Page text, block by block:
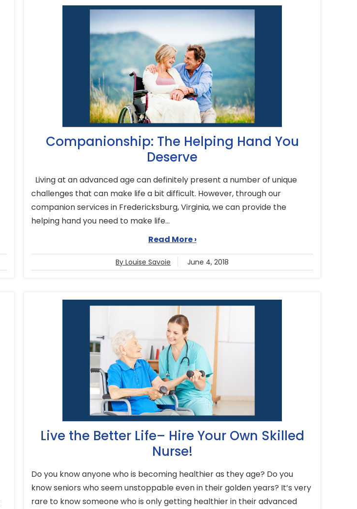
Companionship: The Helping Hand You
Deserve
Living at an advanced age can definitely present a number of unique
challenges that can make life a bit difficult. However, through our
companion services in Fredericksburg, Virginia, we can provide the
helping hand you need to make life...
Read More ›
By Louise Savoie June 4, 2018
Live the Better Life– Hire Your Own Skilled
Nurse!
Do you know anyone who is becoming healthier as they age? Do you
know seniors who seem unstoppable even in their golden years? It’s very
rare to know someone who is only getting healthier in their advanced